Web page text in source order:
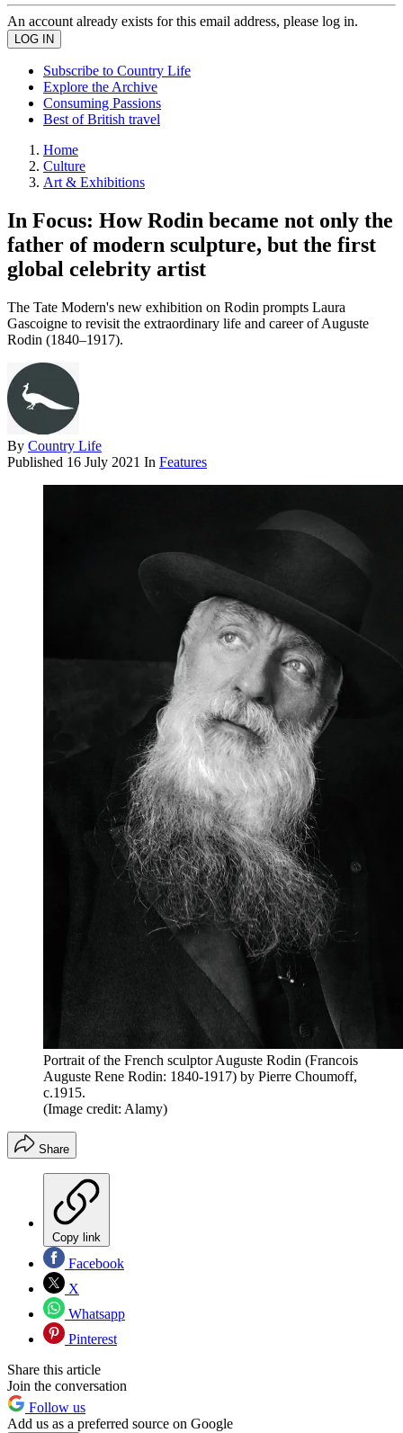
An account already exists for this email address, please log in.
Subscribe to Country Life
Explore the Archive
Consuming Passions
Best of British travel
Home
Culture
Art & Exhibitions
In Focus: How Rodin became not only the
father of modern sculpture, but the first
global celebrity artist
The Tate Modern's new exhibition on Rodin prompts Laura
Gascoigne to revisit the extraordinary life and career of Auguste
Rodin (1840–1917).
By Country Life
Published 16 July 2021 In Features
Portrait of the French sculptor Auguste Rodin (Francois
Auguste Rene Rodin: 1840-1917) by Pierre Choumoff,
c.1915.
(Image credit: Alamy)
Share
Copy link
Facebook
X
Whatsapp
Pinterest
Share this article
Join the conversation
Follow us
Add us as a preferred source on Google